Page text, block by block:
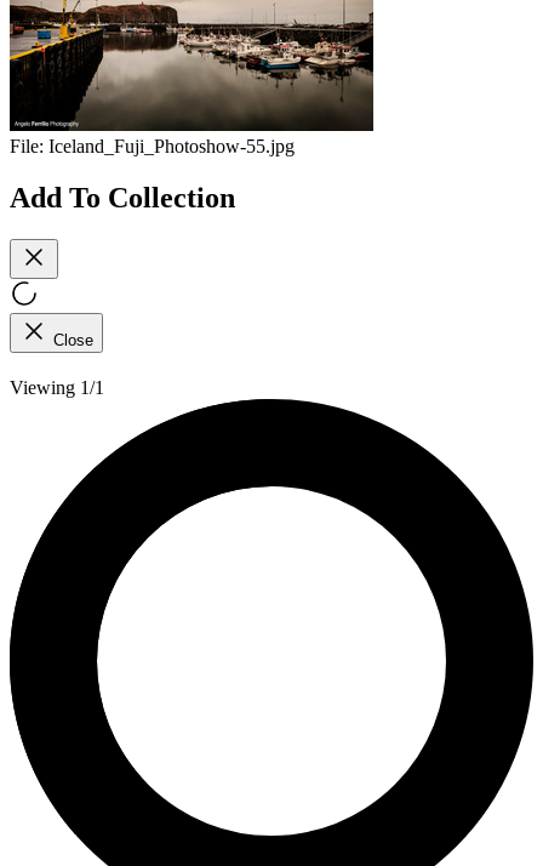
File: Iceland_Fuji_Photoshow-55.jpg
Add To Collection
Close
Viewing 1/1